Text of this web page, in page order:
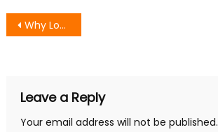
Post
Why Local Businesses Are Turning to Geo Fencing to Compete With Bigger Budget
Leave a Reply
Your email address will not be published.